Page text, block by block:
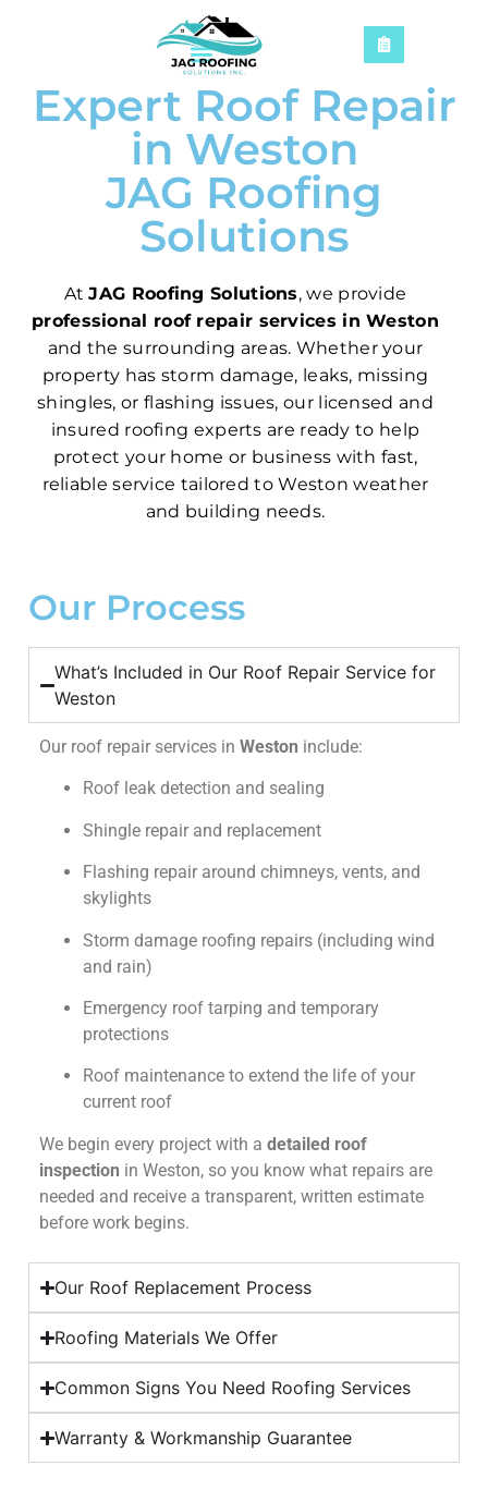
Expert Roof Repair
in Weston
JAG Roofing
Solutions
AtJAG Roofing Solutions, we provide
professional roof repair services in Weston
and the surrounding areas. Whether your
property has storm damage, leaks, missing
shingles, or flashing issues, our licensed and
insured roofing experts are ready to help
protect your home or business with fast,
reliable service tailored to Weston weather
and building needs.
Our Process
What’s Included in Our Roof Repair Service for
Weston
Our roof repair services in Weston include:
Roof leak detection and sealing
Shingle repair and replacement
Flashing repair around chimneys, vents, and
skylights
Storm damage roofing repairs (including wind
and rain)
Emergency roof tarping and temporary
protections
Roof maintenance to extend the life of your
current roof
We begin every project with a detailed roof
inspection in Weston, so you know what repairs are
needed and receive a transparent, written estimate
before work begins.
Our Roof Replacement Process
Roofing Materials We Offer
Common Signs You Need Roofing Services
Warranty & Workmanship Guarantee